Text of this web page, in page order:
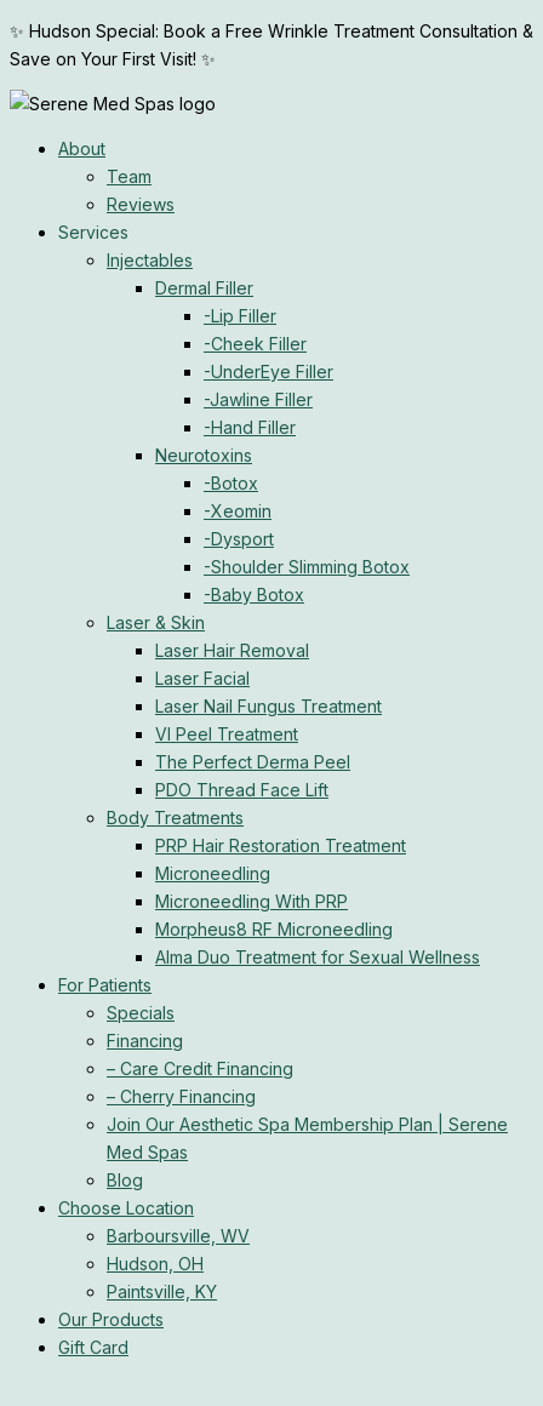
to
content
✨ Hudson Special: Book a Free Wrinkle Treatment Consultation &
Save on Your First Visit! ✨
About
Team
Reviews
Services
Injectables
Dermal Filler
-Lip Filler
-Cheek Filler
-UnderEye Filler
-Jawline Filler
-Hand Filler
Neurotoxins
-Botox
-Xeomin
-Dysport
-Shoulder Slimming Botox
-Baby Botox
Laser & Skin
Laser Hair Removal
Laser Facial
Laser Nail Fungus Treatment
VI Peel Treatment
The Perfect Derma Peel
PDO Thread Face Lift
Body Treatments
PRP Hair Restoration Treatment
Microneedling
Microneedling With PRP
Morpheus8 RF Microneedling
Alma Duo Treatment for Sexual Wellness
For Patients
Specials
Financing
– Care Credit Financing
– Cherry Financing
Join Our Aesthetic Spa Membership Plan | Serene
Med Spas
Blog
Choose Location
Barboursville, WV
Hudson, OH
Paintsville, KY
Our Products
Gift Card